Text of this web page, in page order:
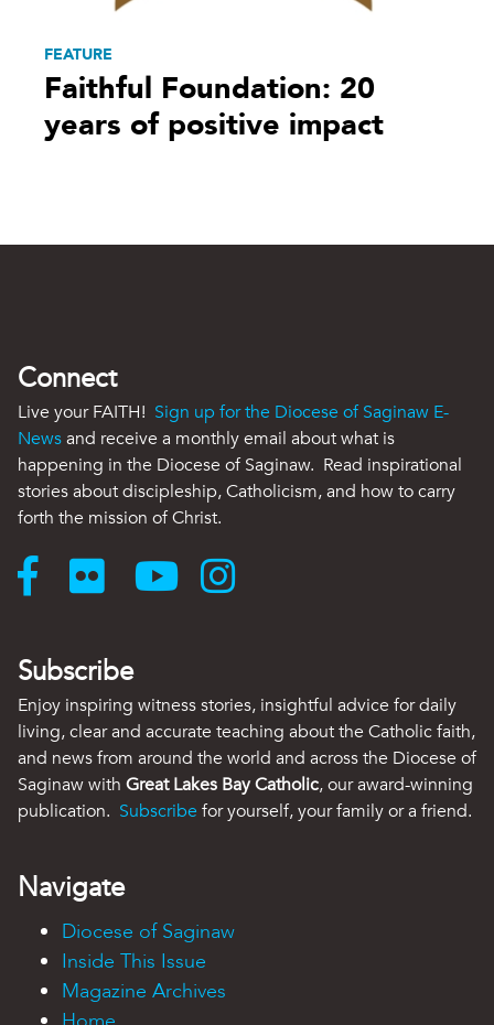
FEATURE
Faithful Foundation: 20
years of positive impact
Connect
Live your FAITH! Sign up for the Diocese of Saginaw E-
Newsand receive a monthly email about what is
happening in the Diocese of Saginaw. Read inspirational
stories about discipleship, Catholicism, and how to carry
forth the mission of Christ.
Subscribe
Enjoy inspiring witness stories, insightful advice for daily
living, clear and accurate teaching about the Catholic faith,
and news from around the world and across the Diocese of
Saginaw with Great Lakes Bay Catholic, our award-winning
publication. Subscribe for yourself, your family or a friend.
Navigate
Diocese of Saginaw
Inside This Issue
Magazine Archives